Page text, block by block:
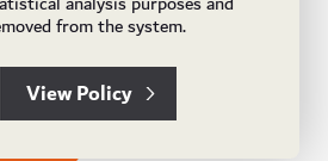
from the system.
View Policy